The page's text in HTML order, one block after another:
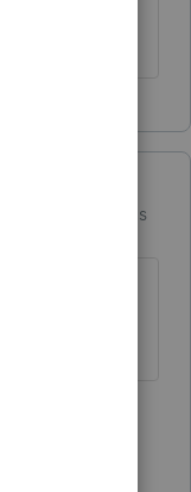
workaround
months